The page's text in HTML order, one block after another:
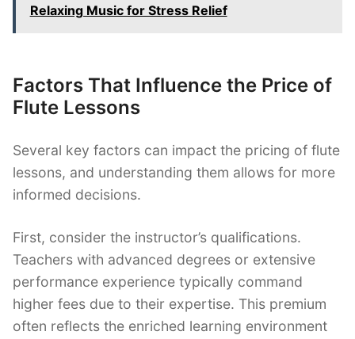
Relaxing Music for Stress Relief
Factors That Influence the Price of
Flute Lessons
Several key factors can impact the pricing of flute
lessons, and understanding them allows for more
informed decisions.
First, consider the instructor’s qualifications.
Teachers with advanced degrees or extensive
performance experience typically command
higher fees due to their expertise. This premium
often reflects the enriched learning environment